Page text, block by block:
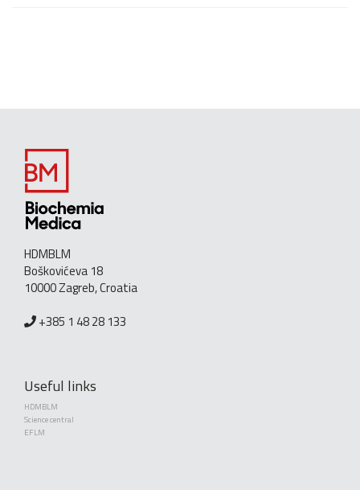
HDMBLM
Boškovićeva 18
10000 Zagreb, Croatia
+385 1 48 28 133
Useful links
HDMBLM
Science central
EFLM